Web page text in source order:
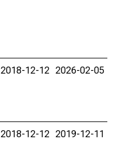
2018-12-12 2026-02-05
2018-12-12 2019-12-11